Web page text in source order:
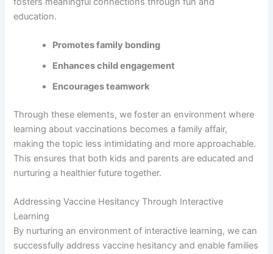
education.
Promotes family bonding
Enhances child engagement
Encourages teamwork
Through these elements, we foster an environment where
learning about vaccinations becomes a family affair,
making the topic less intimidating and more approachable.
This ensures that both kids and parents are educated and
nurturing a healthier future together.
Addressing Vaccine Hesitancy Through Interactive
Learning
By nurturing an environment of interactive learning, we can
successfully address vaccine hesitancy and enable families